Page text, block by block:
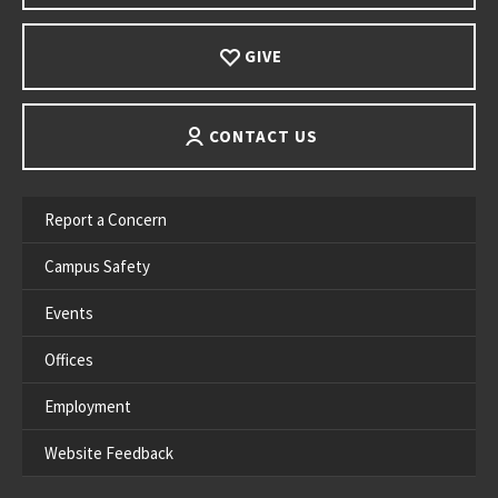
GIVE
CONTACT US
Report a Concern
Campus Safety
Events
Offices
Employment
Website Feedback